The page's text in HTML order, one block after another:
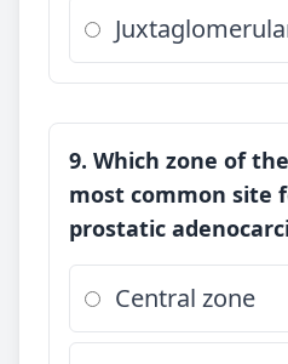
9. Which zone of
most common site
prostatic
Central zone